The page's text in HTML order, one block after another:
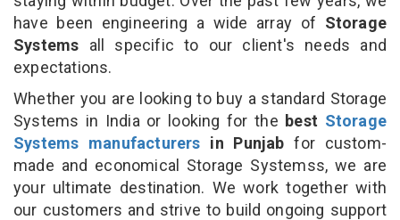
have been engineering a wide array of Storage
Systems all specific to our client's needs and
expectations.
Whether you are looking to buy a standard Storage
Systems in India or looking for the best Storage
Systems manufacturers in Punjab for custom-
made and economical Storage Systemss, we are
your ultimate destination. We work together with
our customers and strive to build ongoing support